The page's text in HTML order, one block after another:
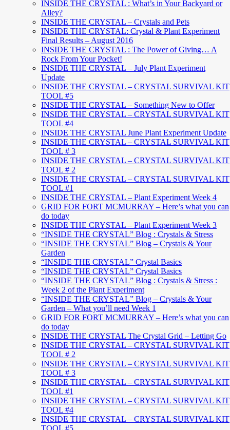
INSIDE THE CRYSTAL : What’s in Your Backyard or
Alley?
INSIDE THE CRYSTAL – Crystals and Pets
INSIDE THE CRYSTAL: Crystal & Plant Experiment
Final Results – August 2016
INSIDE THE CRYSTAL : The Power of Giving… A
Rock From Your Pocket!
INSIDE THE CRYSTAL – July Plant Experiment
Update
INSIDE THE CRYSTAL – CRYSTAL SURVIVAL KIT
TOOL #5
INSIDE THE CRYSTAL – Something New to Offer
INSIDE THE CRYSTAL – CRYSTAL SURVIVAL KIT
TOOL #4
INSIDE THE CRYSTAL June Plant Experiment Update
INSIDE THE CRYSTAL – CRYSTAL SURVIVAL KIT
TOOL # 3
INSIDE THE CRYSTAL – CRYSTAL SURVIVAL KIT
TOOL # 2
INSIDE THE CRYSTAL – CRYSTAL SURVIVAL KIT
TOOL #1
INSIDE THE CRYSTAL – Plant Experiment Week 4
GRID FOR FORT MCMURRAY – Here’s what you can
do today
INSIDE THE CRYSTAL – Plant Experiment Week 3
“INSIDE THE CRYSTAL” Blog : Crystals & Stress
“INSIDE THE CRYSTAL” Blog – Crystals & Your
Garden
“INSIDE THE CRYSTAL” Crystal Basics
“INSIDE THE CRYSTAL” Crystal Basics
“INSIDE THE CRYSTAL” Blog : Crystals & Stress :
Week 2 of the Plant Experiment
“INSIDE THE CRYSTAL” Blog – Crystals & Your
Garden – What you’ll need Week 1
GRID FOR FORT MCMURRAY – Here’s what you can
do today
INSIDE THE CRYSTAL The Crystal Grid – Letting Go
INSIDE THE CRYSTAL – CRYSTAL SURVIVAL KIT
TOOL # 2
INSIDE THE CRYSTAL – CRYSTAL SURVIVAL KIT
TOOL # 3
INSIDE THE CRYSTAL – CRYSTAL SURVIVAL KIT
TOOL #1
INSIDE THE CRYSTAL – CRYSTAL SURVIVAL KIT
TOOL #4
INSIDE THE CRYSTAL – CRYSTAL SURVIVAL KIT
TOOL #5